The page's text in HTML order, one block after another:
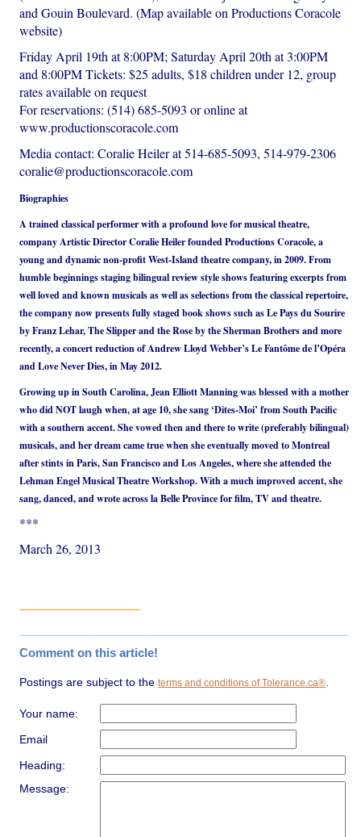
and Gouin Boulevard. (Map available on Productions Coracole
website)
Friday April 19th at 8:00PM; Saturday April 20th at 3:00PM
and 8:00PM Tickets: $25 adults, $18 children under 12, group
rates available on request
For reservations: (514) 685-5093 or online at
www.productionscoracole.com
Media contact: Coralie Heiler at 514-685-5093, 514-979-2306
coralie@productionscoracole.com
Biographies
A trained classical performer with a profound love for musical theatre,
company Artistic Director Coralie Heiler founded Productions Coracole, a
young and dynamic non-profit West-Island theatre company, in 2009. From
humble beginnings staging bilingual review style shows featuring excerpts from
well loved and known musicals as well as selections from the classical repertoire,
the company now presents fully staged book shows such as Le Pays du Sourire
by Franz Lehar, The Slipper and the Rose by the Sherman Brothers and more
recently, a concert reduction of Andrew Lloyd Webber’s Le Fantôme de l’Opéra
and Love Never Dies, in May 2012.
Growing up in South Carolina, Jean Elliott Manning was blessed with a mother
who did NOT laugh when, at age 10, she sang ‘Dites-Moi’ from South Pacific
with a southern accent. She vowed then and there to write (preferably bilingual)
musicals, and her dream came true when she eventually moved to Montreal
after stints in Paris, San Francisco and Los Angeles, where she attended the
Lehman Engel Musical Theatre Workshop. With a much improved accent, she
sang, danced, and wrote across la Belle Province for film, TV and theatre.
***
March 26, 2013
Comment on this article!
Postings are subject to theterms and conditions of Tolerance.ca®.
Your name:
Email
Heading:
Message: